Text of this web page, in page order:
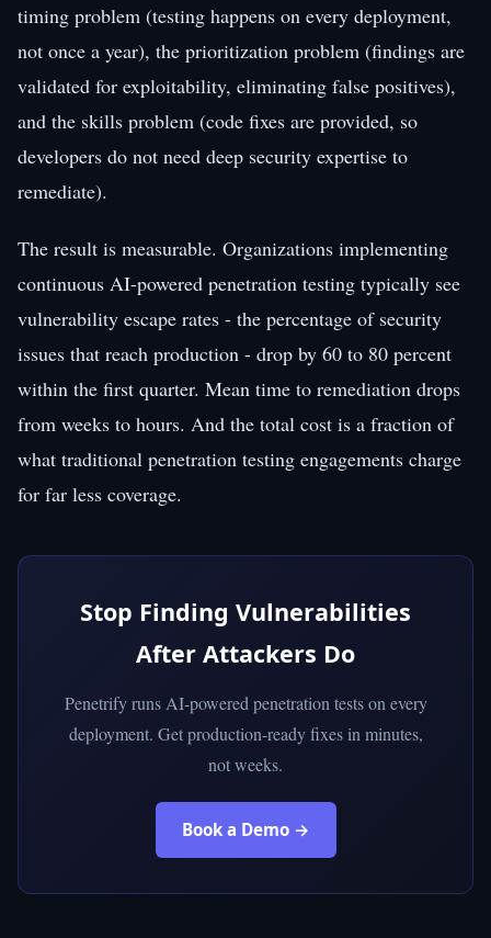
timing problem (testing happens on every deployment,
not once a year), the prioritization problem (findings are
validated for exploitability, eliminating false positives),
and the skills problem (code fixes are provided, so
developers do not need deep security expertise to
remediate).
The result is measurable. Organizations implementing
continuous AI-powered penetration testing typically see
vulnerability escape rates - the percentage of security
issues that reach production - drop by 60 to 80 percent
within the first quarter. Mean time to remediation drops
from weeks to hours. And the total cost is a fraction of
what traditional penetration testing engagements charge
for far less coverage.
Stop Finding Vulnerabilities
After Attackers Do
Penetrify runs AI-powered penetration tests on every
deployment. Get production-ready fixes in minutes,
not weeks.
Book a Demo →